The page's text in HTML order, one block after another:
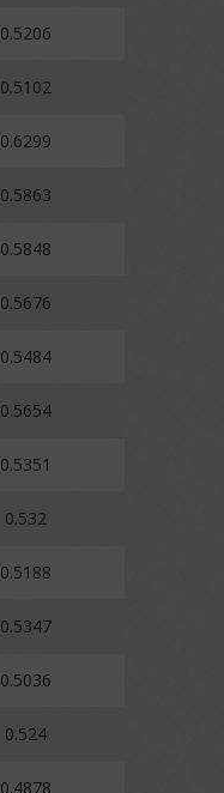
0.5206
0.5102
0.6299
0.5863
0.5848
0.5676
0.5484
0.5654
0.5351
0.532
0.5188
0.5347
0.5036
0.524
0.4878